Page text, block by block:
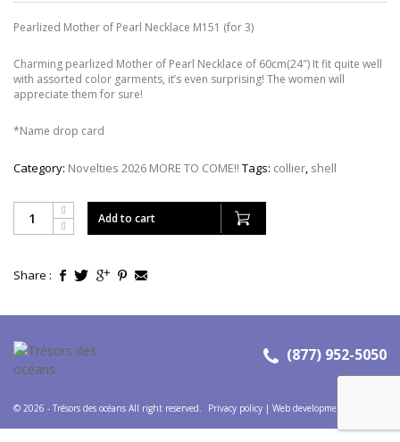
Pearlized Mother of Pearl Necklace M151 (for 3)
Charming pearlized Mother of Pearl Necklace of 60cm(24″) It fit quite well
with assorted color garments, it’s even surprising! The women will
appreciate them for sure!
*Name drop card
Category: Novelties 2026 MORE TO COME!! Tags: collier, shell
Add to cart
Share :
(877) 952-5050
© 2026 - Trésors des océans All right reserved. Privacy policy | Web development